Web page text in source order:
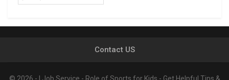
Contact US
© 2026 - I Job Service - Role of Sports for Kids - Get Helpful Tips &